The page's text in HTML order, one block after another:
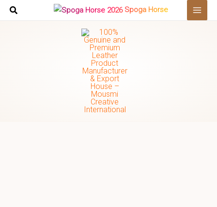
Skip
Spoga Horse